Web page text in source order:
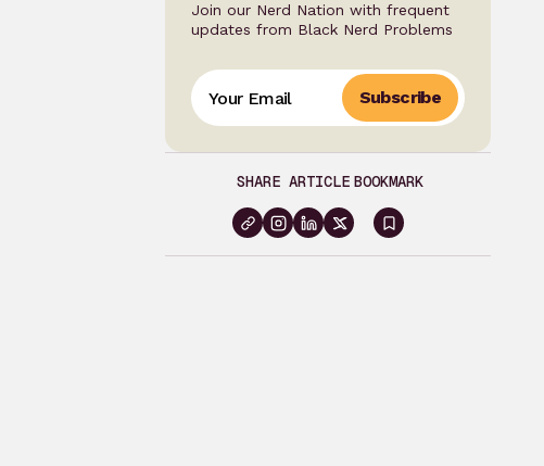
Join our Nerd Nation with frequent
updates from Black Nerd Problems
Subscribe
SHARE ARTICLE BOOKMARK
Sign